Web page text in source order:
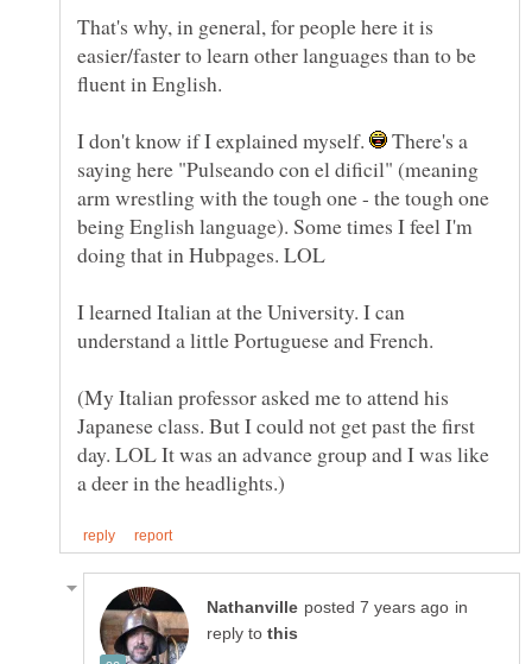
That's why, in general, for people here it is
easier/faster to learn other languages than to be
fluent in English.
I don't know if I explained myself.
There's a
saying here "Pulseando con el dificil" (meaning
arm wrestling with the tough one - the tough one
being English language). Some times I feel I'm
I learned Italian at the University. I can
understand a little Portuguese and French.
(My Italian professor asked me to attend his
Japanese class. But I could not get past the first
day. LOL It was an advance group and I was like
in
reply to